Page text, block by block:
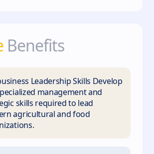
Benefits
Leadership Skills Develop
management and
skills required to lead
agricultural and food